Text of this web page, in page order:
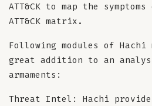
ATT&CK to map the
ATT&CK matrix.
Following modules of
great addition to an
armaments:
Threat Intel: Hachi